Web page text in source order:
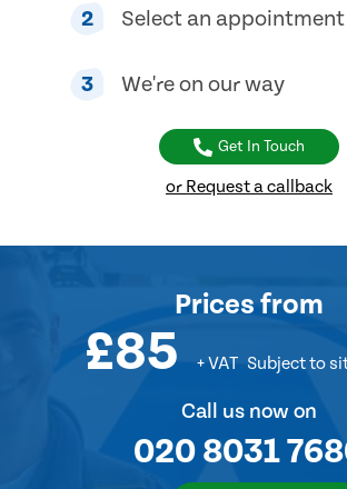
2 Select an appointment
3 We're on our way
Get In Touch
or Request a callback
Pricesfrom
£85 + VAT Subject to
Call us now on
020 8031